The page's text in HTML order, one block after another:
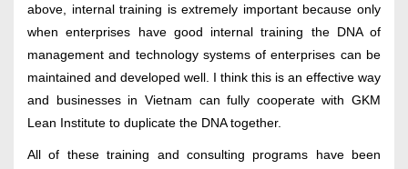
above, internal training is extremely important because only
when enterprises have good internal training the DNA of
management and technology systems of enterprises can be
maintained and developed well. I think this is an effective way
and businesses in Vietnam can fully cooperate with GKM
Lean Institute to duplicate the DNA together.
All of these training and consulting programs have been